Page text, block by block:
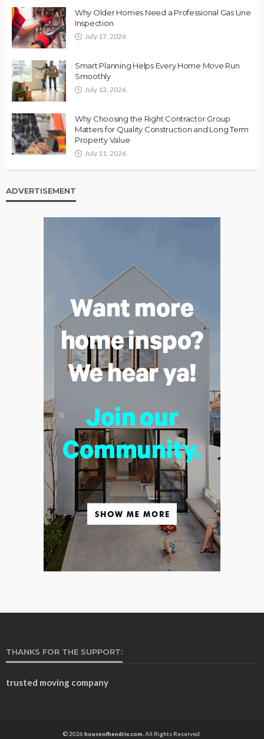
Why Older Homes Need a Professional Gas Line
Inspection
July 17, 2026
Smart Planning Helps Every Home Move Run
Smoothly
July 13, 2026
Why Choosing the Right Contractor Group
Matters for Quality Construction and Long Term
Property Value
July 11, 2026
ADVERTISEMENT
THANKS FOR THE SUPPORT:
trusted moving company
© 2026 houseofhendrix.com. All Rights Reserved.